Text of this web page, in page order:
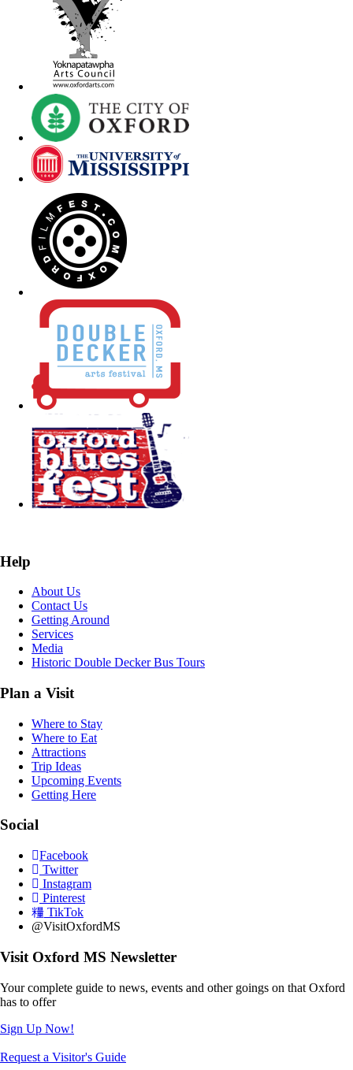
Help
About Us
Contact Us
Getting Around
Services
Media
Historic Double Decker Bus Tours
Plan a Visit
Where to Stay
Where to Eat
Attractions
Trip Ideas
Upcoming Events
Getting Here
Social
Facebook
Twitter
Instagram
Pinterest
TikTok
@VisitOxfordMS
Visit Oxford MS Newsletter
Your complete guide to news, events and other goings on that Oxford
has to offer
Sign Up Now!
Request a Visitor's Guide